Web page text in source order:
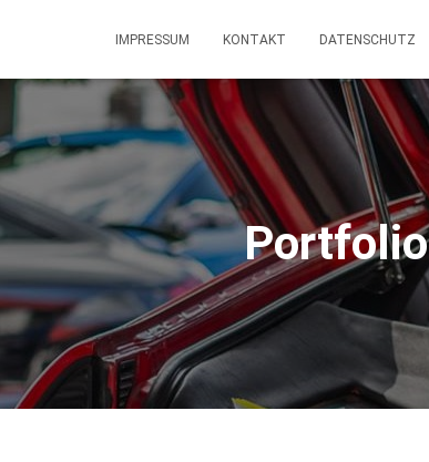
IMPRESSUM KONTAKT DATENSCHUTZ
Portfolio